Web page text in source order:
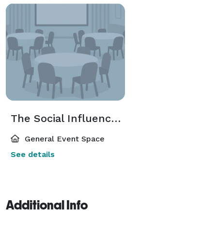
The Social Influencer Sphere
General Event Space
See details
Additional Info